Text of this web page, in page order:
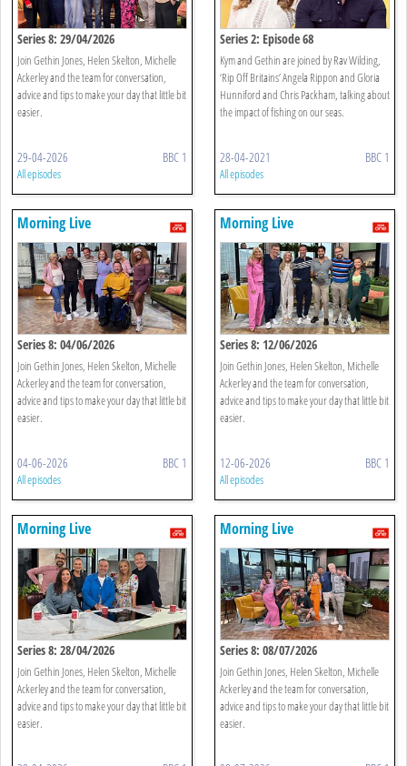
Series 8: 29/04/2026
Join Gethin Jones, Helen Skelton, Michelle
Ackerley and the team for conversation,
advice and tips to make your day that little bit
easier.
29-04-2026 BBC 1
All episodes
Series 2: Episode 68
Kym and Gethin are joined by Rav Wilding,
‘Rip Off Britains’ Angela Rippon and Gloria
Hunniford and Chris Packham, talking about
the impact of fishing on our seas.
28-04-2021 BBC 1
All episodes
Morning Live
Series 8: 04/06/2026
Join Gethin Jones, Helen Skelton, Michelle
Ackerley and the team for conversation,
advice and tips to make your day that little bit
easier.
04-06-2026 BBC 1
All episodes
Morning Live
Series 8: 12/06/2026
Join Gethin Jones, Helen Skelton, Michelle
Ackerley and the team for conversation,
advice and tips to make your day that little bit
easier.
12-06-2026 BBC 1
All episodes
Morning Live
Series 8: 28/04/2026
Join Gethin Jones, Helen Skelton, Michelle
Ackerley and the team for conversation,
advice and tips to make your day that little bit
easier.
Morning Live
Series 8: 08/07/2026
Join Gethin Jones, Helen Skelton, Michelle
Ackerley and the team for conversation,
advice and tips to make your day that little bit
easier.